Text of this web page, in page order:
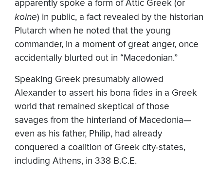
apparently spoke a form of Attic Greek (or
koine) in public, a fact revealed by the historian
Plutarch when he noted that the young
commander, in a moment of great anger, once
accidentally blurted out in “Macedonian.”
Speaking Greek presumably allowed
Alexander to assert his bona fides in a Greek
world that remained skeptical of those
savages from the hinterland of Macedonia—
even as his father, Philip, had already
conquered a coalition of Greek city-states,
including Athens, in 338 B.C.E.